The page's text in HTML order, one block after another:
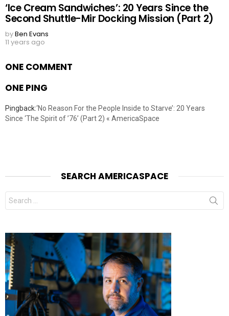
‘Ice Cream Sandwiches’: 20 Years Since the
Second Shuttle-Mir Docking Mission (Part 2)
byBen Evans
11 years ago
ONE COMMENT
ONE PING
Pingback:‘No Reason For the People Inside to Starve’: 20 Years
Since ‘The Spirit of ’76’ (Part 2) « AmericaSpace
SEARCH AMERICASPACE
Search
for: